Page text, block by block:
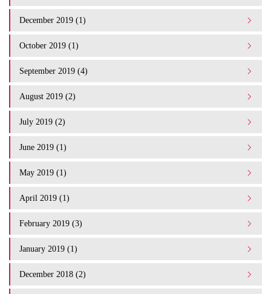
December 2019 (1)
October 2019 (1)
September 2019 (4)
August 2019 (2)
July 2019 (2)
June 2019 (1)
May 2019 (1)
April 2019 (1)
February 2019 (3)
January 2019 (1)
December 2018 (2)